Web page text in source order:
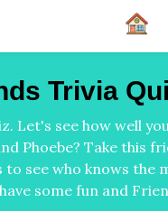
Trivia
Let's see how well
Phoebe? Take
see who knows the
some fun and